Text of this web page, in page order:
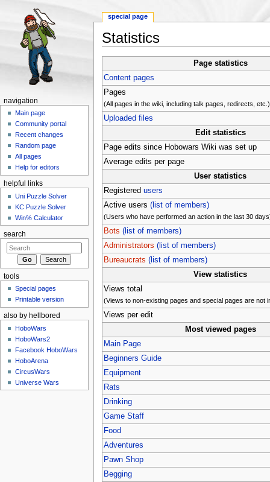
Statistics
Page statistics
Content pages
Pages
(All pages in the wiki, including talk pages, redirects, etc.)
Uploaded files
Edit statistics
Page edits since Hobowars Wiki was set up
Average edits per page
User statistics
Registeredusers
Active users(list of members)
(Users who have performed an action in the last 30
Bots (list of members)
Administrators (list of members)
Bureaucrats (list of members)
View statistics
Views total
(Views to non-existing pages and special pages are not
Views per edit
Most viewed pages
Main Page
Beginners Guide
Equipment
Rats
Drinking
Game Staff
Food
Adventures
Pawn Shop
Begging
special page
navigation
Main page
Community portal
Recent changes
Random page
All pages
Help for editors
helpful links
Uni Puzzle Solver
KC Puzzle Solver
Win% Calculator
search
tools
Special pages
Printable version
also by hellbored
HoboWars
HoboWars2
Facebook HoboWars
HoboArena
CircusWars
Universe Wars